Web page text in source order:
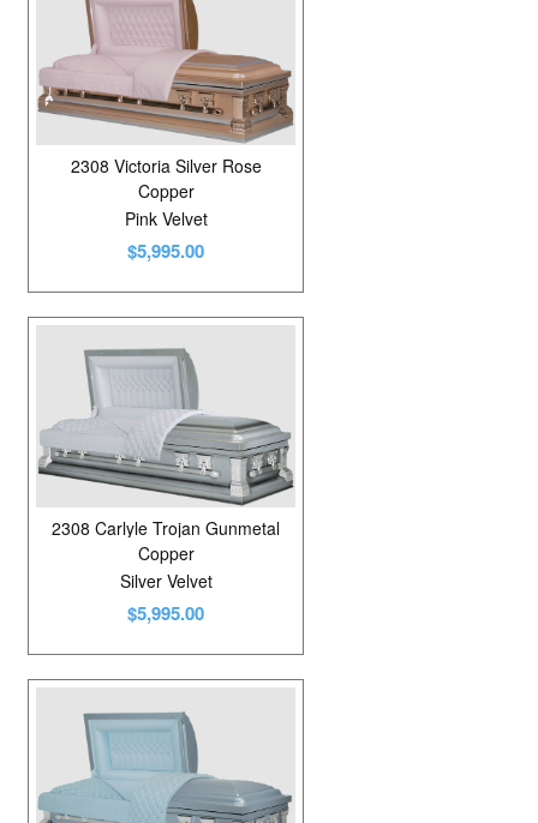
2308 Victoria Silver Rose
Copper
Pink Velvet
$5,995.00
2308 Carlyle Trojan Gunmetal
Copper
Silver Velvet
$5,995.00